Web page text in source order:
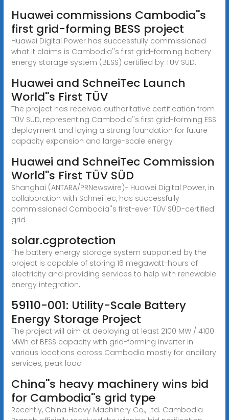
Huawei commissions Cambodia''s
first grid-forming BESS project
Huawei Digital Power has successfully commissioned
what it claims is Cambodia''s first grid-forming battery
energy storage system (BESS) certified by TÜV SÜD.
Huawei and SchneiTec Launch
World''s First TÜV
The project has received authoritative certification from
TÜV SÜD, representing Cambodia''s first grid-forming ESS
deployment and laying a strong foundation for future
capacity expansion and large-scale energy
Huawei and SchneiTec Commission
World''s First TÜV SÜD
Shanghai (ANTARA/PRNewswire)- Huawei Digital Power, in
collaboration with SchneiTec, has successfully
commissioned Cambodia''s first-ever TÜV SÜD-certified
grid
solar.cgprotection
The battery energy storage system supported by the
project is capable of storing 16 megawatt-hours of
electricity and providing services to help with renewable
energy integration,
59110-001: Utility-Scale Battery
Energy Storage Project
The project will aim at deploying at least 2100 MW / 4100
MWh of BESS capacity with grid-forming inverter in
various locations across Cambodia mostly for ancillary
services, peak load
China''s heavy machinery wins bid
for Cambodia''s grid type
Recently, China Heavy Machinery Co., Ltd. Cambodia